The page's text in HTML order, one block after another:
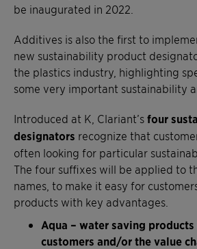
be inaugurated in 2022.
Additives is also the first to
new sustainability product
the plastics industry, highlighting
some very important sustainability
Introduced at K, Clariant’s four
designators recognize that
often looking for particular
The four suffixes will be applied to
names, to make it easy for
products with key advantages.
Aqua – water saving
customers and/or the value